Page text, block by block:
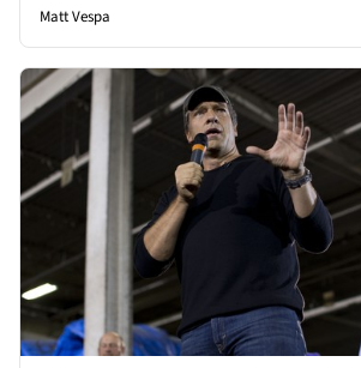
Matt Vespa